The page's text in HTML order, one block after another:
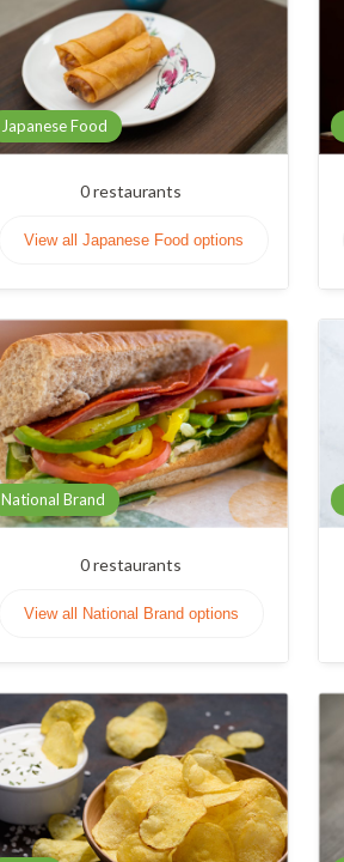
Japanese Food
0restaurants
View all Japanese Food options
National Brand
0restaurants
View all National Brand options